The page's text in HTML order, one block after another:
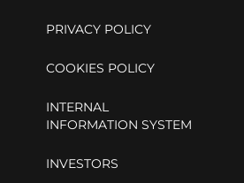
PRIVACY POLICY
COOKIES POLICY
INTERNAL
INFORMATION SYSTEM
INVESTORS